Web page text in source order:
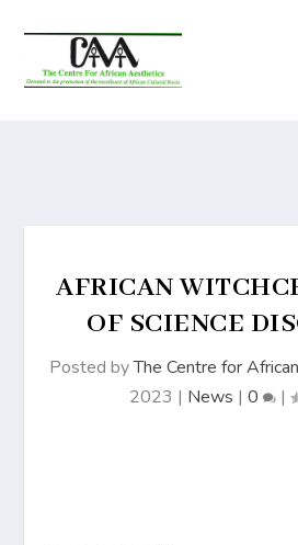
AFRICAN
OF SCIENCE
Posted byThe Centre for
2023 | News | 0 |